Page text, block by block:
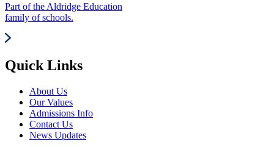
Part of the Aldridge Education
family of schools.
Quick Links
About Us
Our Values
Admissions Info
Contact Us
News Updates